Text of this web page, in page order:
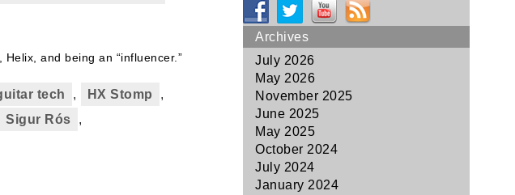
and being an “influencer.”
tech , HX Stomp
,
Sigur Rós
,
Archives
July 2026
May 2026
November 2025
June 2025
May 2025
October 2024
July 2024
January 2024